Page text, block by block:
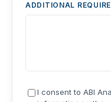
ADDITIONAL
I consent to ABI